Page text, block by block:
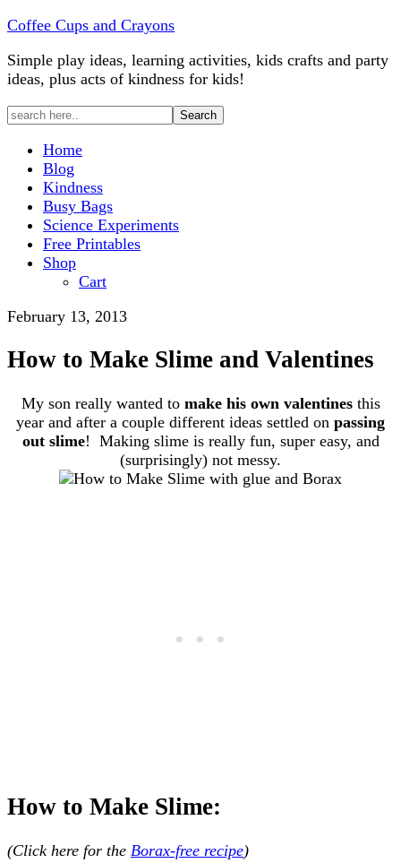
Coffee Cups and Crayons
Simple play ideas, learning activities, kids crafts and party
ideas, plus acts of kindness for kids!
Home
Blog
Kindness
Busy Bags
Science Experiments
Free Printables
Shop
Cart
February 13, 2013
How to Make Slime and Valentines
My son really wanted to make his own valentinesthis
year and after a couple different ideas settled on passing
out slime! Making slime is really fun, super easy, and
(surprisingly) not messy.
How to Make Slime:
(Click here for the Borax-free recipe)